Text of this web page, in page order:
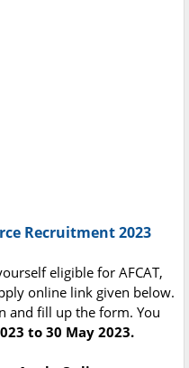
Recruitment 2023
eligible for AFCAT,
online link given below.
and fill up the form. You
to 30 May 2023.